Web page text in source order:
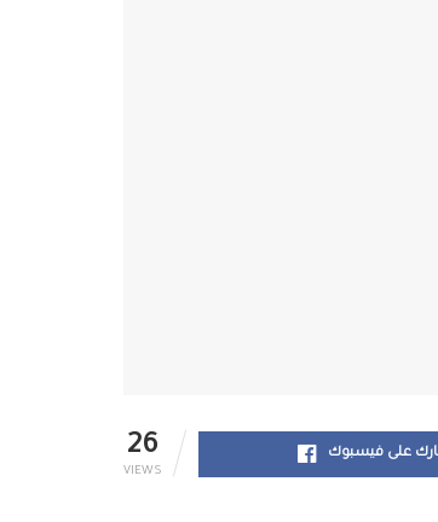
26
VIEWS
على فيسبوك